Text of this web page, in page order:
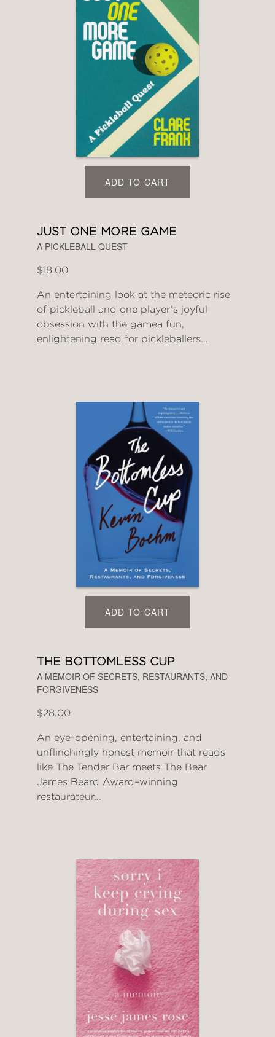
ADD TO CART
JUST ONE MORE GAME
A PICKLEBALL QUEST
$18.00
An entertaining look at the meteoric rise
of pickleball and one player’s joyful
obsession with the gamea fun,
enlightening read for pickleballers...
ADD TO CART
THE BOTTOMLESS CUP
A MEMOIR OF SECRETS, RESTAURANTS, AND
FORGIVENESS
$28.00
An eye-opening, entertaining, and
unflinchingly honest memoir that reads
like The Tender Bar meets The Bear
James Beard Award–winning
restaurateur...